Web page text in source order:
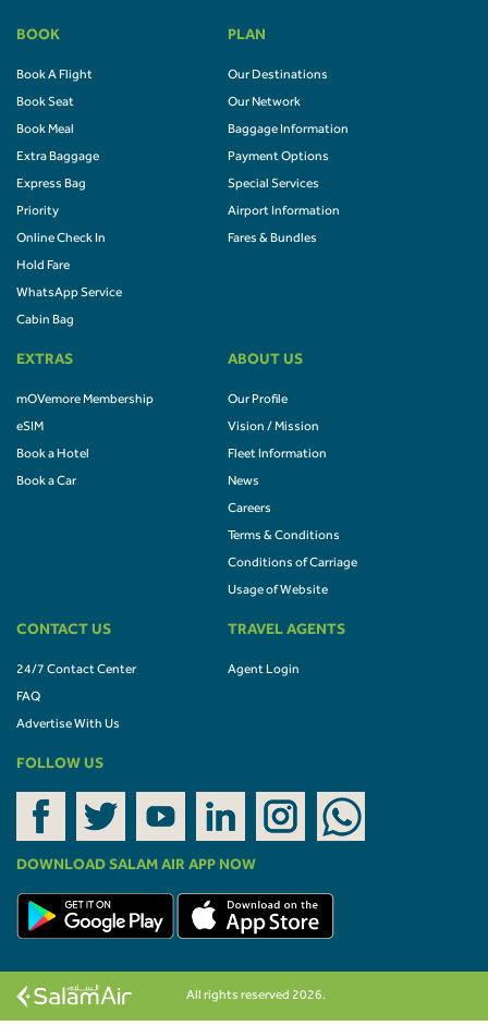
BOOK
Book A Flight
Book Seat
Book Meal
Extra Baggage
Express Bag
Priority
Online Check In
Hold Fare
WhatsApp Service
Cabin Bag
PLAN
Our Destinations
Our Network
Baggage Information
Payment Options
Special Services
Airport Information
Fares & Bundles
EXTRAS
mOVemore Membership
eSIM
Book a Hotel
Book a Car
ABOUT US
Our Profile
Vision / Mission
Fleet Information
News
Careers
Terms & Conditions
Conditions of Carriage
Usage of Website
CONTACT US
24/7 Contact Center
FAQ
Advertise With Us
TRAVEL AGENTS
Agent Login
FOLLOW US
DOWNLOAD SALAM AIR APP NOW
All rights reserved 2026.